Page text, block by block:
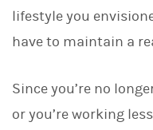
lifestyle you
have to maintain a
Since you’re no
or you’re working